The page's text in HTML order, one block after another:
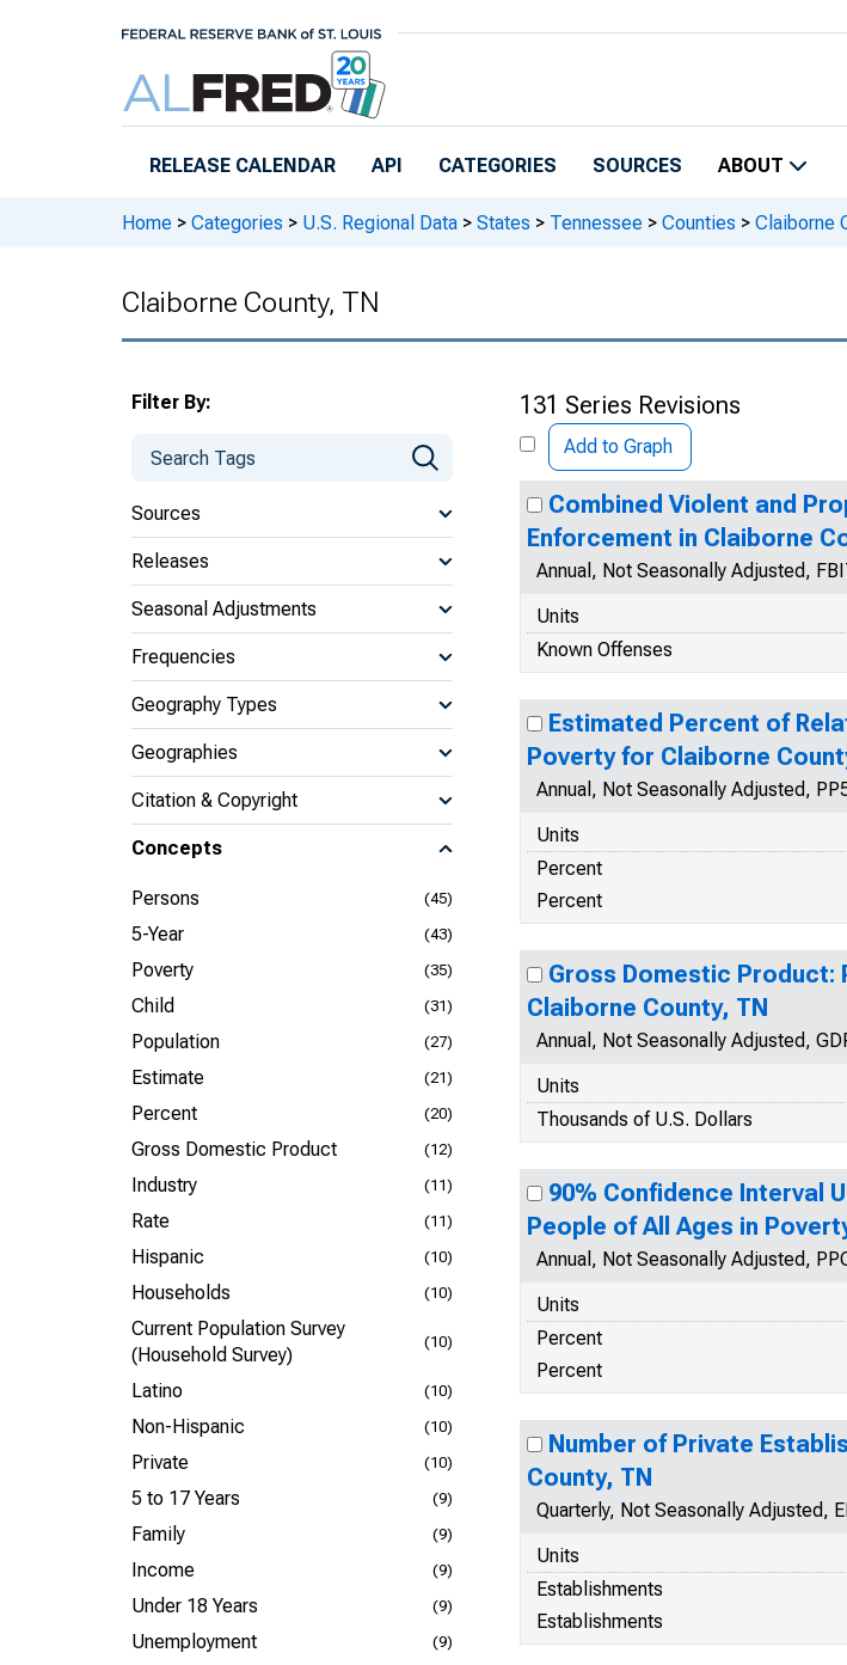
RELEASE CALENDAR API CATEGORIES SOURCES ABOUT
Home > Categories > U.S. Regional Data > States > Tennessee > Counties > Claiborne
Claiborne County, TN
Filter By:
Sources
Releases
Seasonal Adjustments
Frequencies
Geography Types
Geographies
Citation & Copyright
Concepts
Persons (45)
5-Year (43)
Poverty (35)
Child (31)
Population (27)
Estimate (21)
Percent (20)
Gross Domestic Product (12)
Industry (11)
Rate (11)
Hispanic (10)
Households (10)
Current Population Survey
(Household Survey)
(10)
Latino (10)
Non-Hispanic (10)
Private (10)
5 to 17 Years (9)
Family (9)
Income (9)
Under 18 Years (9)
Unemployment (9)
131 Series Revisions
Add to Graph
Combined Violent and
Enforcement in Claiborne
Annual, Not Seasonally Adjusted,
Units
Known Offenses
Estimated Percent of
Poverty for Claiborne
Annual, Not Seasonally Adjusted,
Units
Percent
Percent
Gross Domestic Product:
Claiborne County, TN
Annual, Not Seasonally Adjusted,
Units
Thousands of U.S. Dollars
90% Confidence Interval
People of All Ages in
Annual, Not Seasonally Adjusted,
Units
Percent
Percent
Number of Private
County, TN
Quarterly, Not Seasonally Adjusted,
Units
Establishments
Establishments